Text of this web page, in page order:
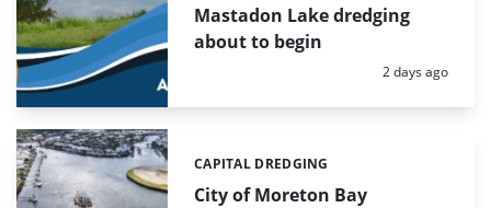
Mastadon Lake dredging
about to begin
Posted:
2 days ago
City of Moreton Bay
Categories:
CAPITAL DREDGING